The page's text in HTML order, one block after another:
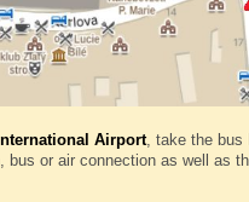
Airport, take the bus
or air connection as well as